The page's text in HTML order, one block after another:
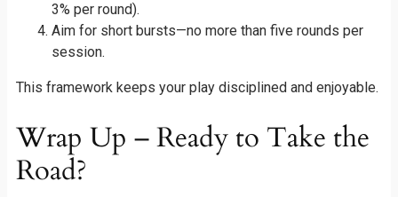
3% per round).
Aim for short bursts—no more than five rounds per
session.
This framework keeps your play disciplined and enjoyable.
Wrap Up – Ready to Take the
Road?